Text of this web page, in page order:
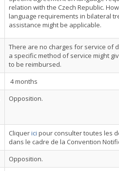
relation with the Czech Republic.
language requirements in bilateral
assistance might be applicable.
There are no charges for service of
a specific method of service might
to be reimbursed.
4 months
Opposition.
Cliquerici pour consulter toutes les
dans le cadre de la Convention
Opposition.